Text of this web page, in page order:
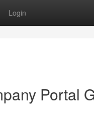
Login
Portal